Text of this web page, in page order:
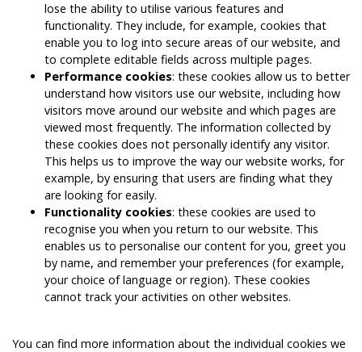
lose the ability to utilise various features and
functionality. They include, for example, cookies that
enable you to log into secure areas of our website, and
to complete editable fields across multiple pages.
Performance cookies: these cookies allow us to better
understand how visitors use our website, including how
visitors move around our website and which pages are
viewed most frequently. The information collected by
these cookies does not personally identify any visitor.
This helps us to improve the way our website works, for
example, by ensuring that users are finding what they
are looking for easily.
Functionality cookies: these cookies are used to
recognise you when you return to our website. This
enables us to personalise our content for you, greet you
by name, and remember your preferences (for example,
your choice of language or region). These cookies
cannot track your activities on other websites.
You can find more information about the individual cookies we